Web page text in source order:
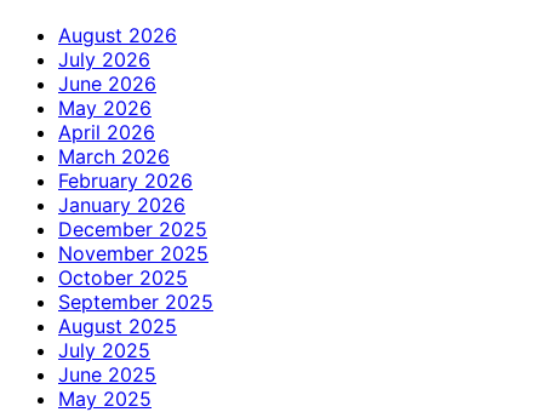
August 2026
July 2026
June 2026
May 2026
April 2026
March 2026
February 2026
January 2026
December 2025
November 2025
October 2025
September 2025
August 2025
July 2025
June 2025
May 2025